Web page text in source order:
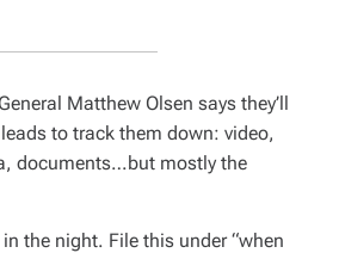
Matthew Olsen says they’ll
to track them down: video,
documents…but mostly the
the night. File this under “when